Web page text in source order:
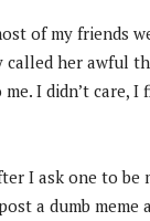
of my friends
called her awful
I didn’t care,
I ask one to be
a dumb meme